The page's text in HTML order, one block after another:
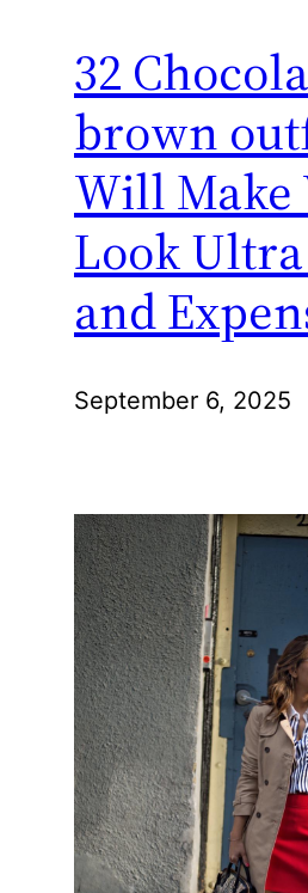
32
brown
Will Make
Look
and
September 6, 2025